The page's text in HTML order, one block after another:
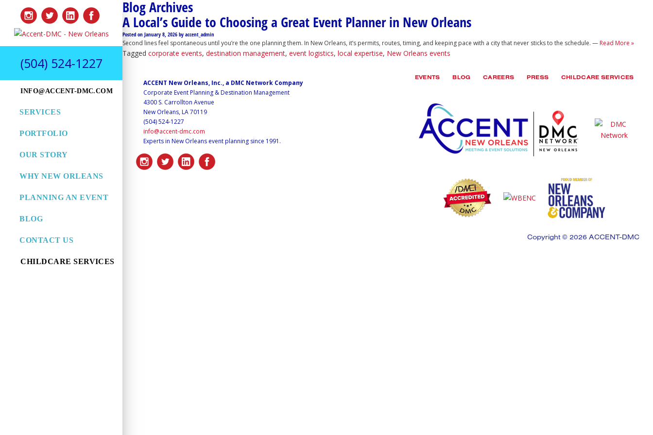
(504) 524-1227
INFO@ACCENT-DMC.COM
SERVICES
PORTFOLIO
OUR STORY
WHY NEW ORLEANS
PLANNING AN EVENT
BLOG
CONTACT US
CHILDCARE SERVICES
Blog Archives
A Local’s Guide to Choosing a Great Event Planner in New Orleans
Posted on January 8, 2026 by accent_admin
Second lines feel spontaneous until you’re the one planning them. In New Orleans, it’s permits, routes, timing, and keeping pace with a city that never sticks to the schedule. — Read More »
Tagged corporate events, destination management, event logistics, local expertise, New Orleans events
ACCENT New Orleans, Inc., a DMC Network Company
Corporate Event Planning & Destination Management
4300 S. Carrollton Avenue
New Orleans, LA 70119
(504) 524-1227
info@accent-dmc.com
Experts in New Orleans event planning since 1991.
EVENTS BLOG CAREERS PRESS CHILDCARE SERVICES
Copyright © 2026 ACCENT-DMC